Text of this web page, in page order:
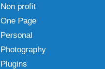
Non profit
One Page
Personal
Photography
Plugins